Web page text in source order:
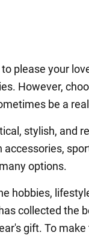
please your
However,
be a
stylish, and
options.
hobbies,
collected the
gift. To